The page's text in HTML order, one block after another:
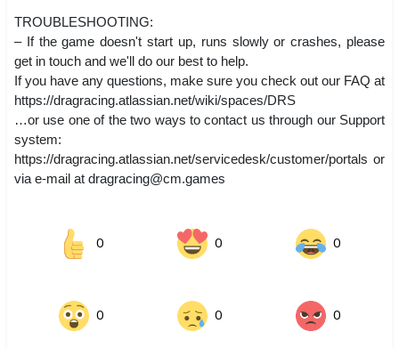
TROUBLESHOOTING:
– If the game doesn't start up, runs slowly or crashes, please
get in touch and we'll do our best to help.
If you have any questions, make sure you check out our FAQ at
https://dragracing.atlassian.net/wiki/spaces/DRS
…or use one of the two ways to contact us through our Support
system:
https://dragracing.atlassian.net/servicedesk/customer/portals or
via e-mail at dragracing@cm.games
0 0 0
0 0 0